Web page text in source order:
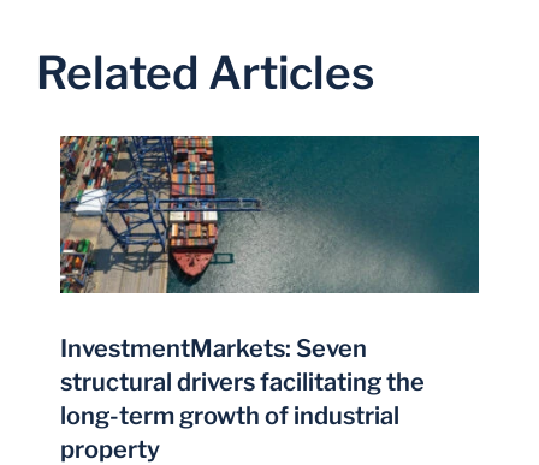
Related Articles
InvestmentMarkets: Seven
structural drivers facilitating the
long-term growth of industrial
property